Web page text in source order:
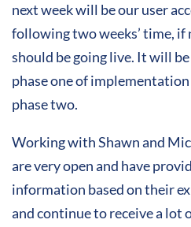
next week will be our user
following two weeks’ time, if
should be going live. It will
phase one of
phase two.
Working with Shawn and
are very open and have
information based on their
and continue to receive a lot